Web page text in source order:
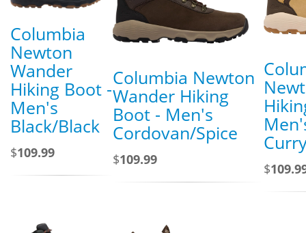
Columbia
Newton
Wander
Hiking Boot -
Men's
Black/Black
$109.99
Columbia Newton
Wander Hiking
Boot - Men's
Cordovan/Spice
$109.99
$